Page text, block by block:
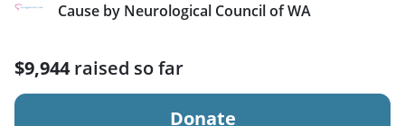
Cause by Neurological Council of WA
$9,944raised so far
Donate